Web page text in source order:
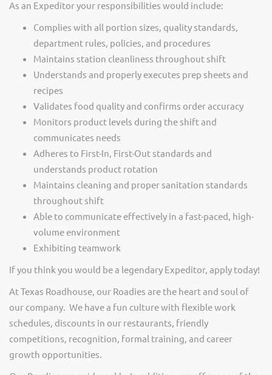
As an Expeditor your responsibilities would include:
Complies with all portion sizes, quality standards,
department rules, policies, and procedures
Maintains station cleanliness throughout shift
Understands and properly executes prep sheets and
recipes
Validates food quality and confirms order accuracy
Monitors product levels during the shift and
communicates needs
Adheres to First-In, First-Out standards and
understands product rotation
Maintains cleaning and proper sanitation standards
throughout shift
Able to communicate effectively in a fast-paced, high-
volume environment
Exhibiting teamwork
If you think you would be a legendary Expeditor, apply today!
At Texas Roadhouse, our Roadies are the heart and soul of
our company. We have a fun culture with flexible work
schedules, discounts in our restaurants, friendly
competitions, recognition, formal training, and career
growth opportunities.